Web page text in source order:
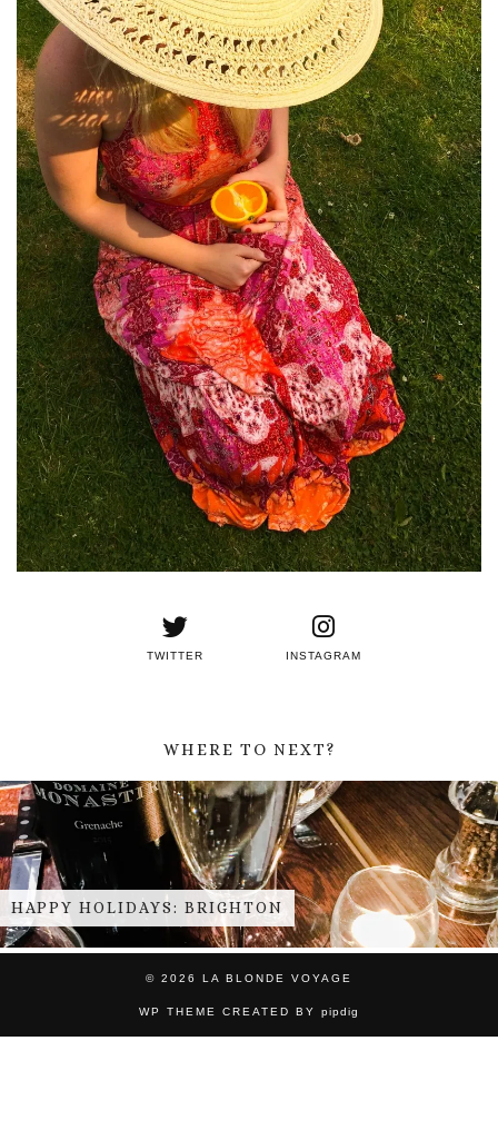
TWITTER INSTAGRAM
WHERE TO NEXT?
THE FASCINATOR FOUR
© 2026 LA BLONDE VOYAGE
WP THEME CREATED BY pipdig